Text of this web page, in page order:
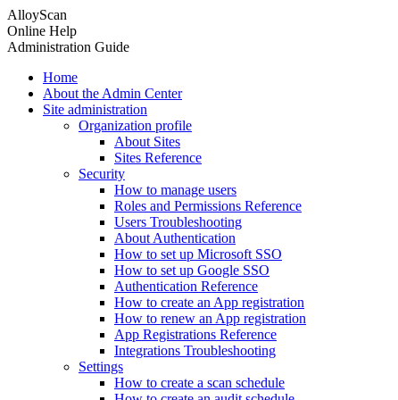
AlloyScan
Online Help
Administration Guide
Home
About the Admin Center
Site administration
Organization profile
About Sites
Sites Reference
Security
How to manage users
Roles and Permissions Reference
Users Troubleshooting
About Authentication
How to set up Microsoft SSO
How to set up Google SSO
Authentication Reference
How to create an App registration
How to renew an App registration
App Registrations Reference
Integrations Troubleshooting
Settings
How to create a scan schedule